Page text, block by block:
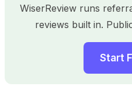
WiserReview runs
reviews built in.
Start